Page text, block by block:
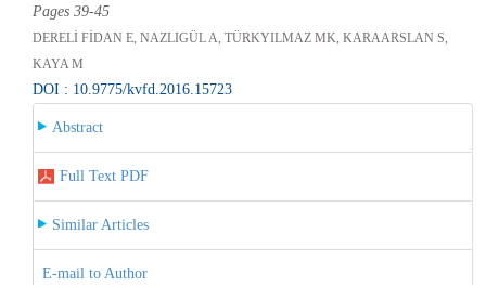
Pages 39-45
DERELİ FİDAN E, NAZLIGÜL A, TÜRKYILMAZ MK, KARAARSLAN S,
KAYA M
DOI : 10.9775/kvfd.2016.15723
Abstract
Full Text PDF
Similar Articles
E-mail to Author